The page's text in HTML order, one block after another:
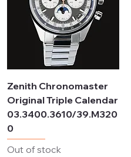
Zenith Chronomaster
Original Triple Calendar
03.3400.3610/39.M320
0
Out of stock